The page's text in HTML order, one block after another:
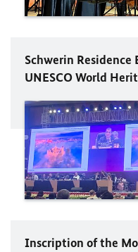
Schwerin
UNESCOWorld
Inscription of the